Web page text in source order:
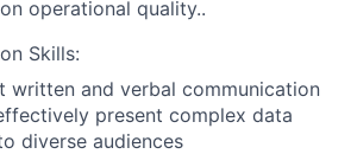
& Insights
News
operational quality..
Skills:
written and verbal communication
present complex data
diverse audiences